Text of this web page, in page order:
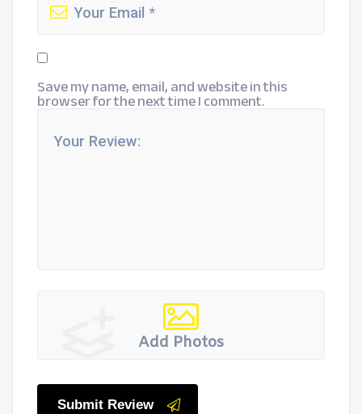
Save my name, email, and website in this
browser for the next time I comment.
Add Photos
Submit Review